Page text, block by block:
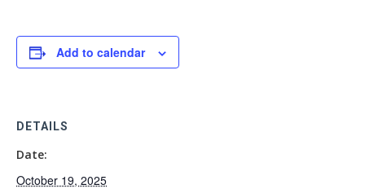
Add to calendar
DETAILS
Date:
October 19, 2025